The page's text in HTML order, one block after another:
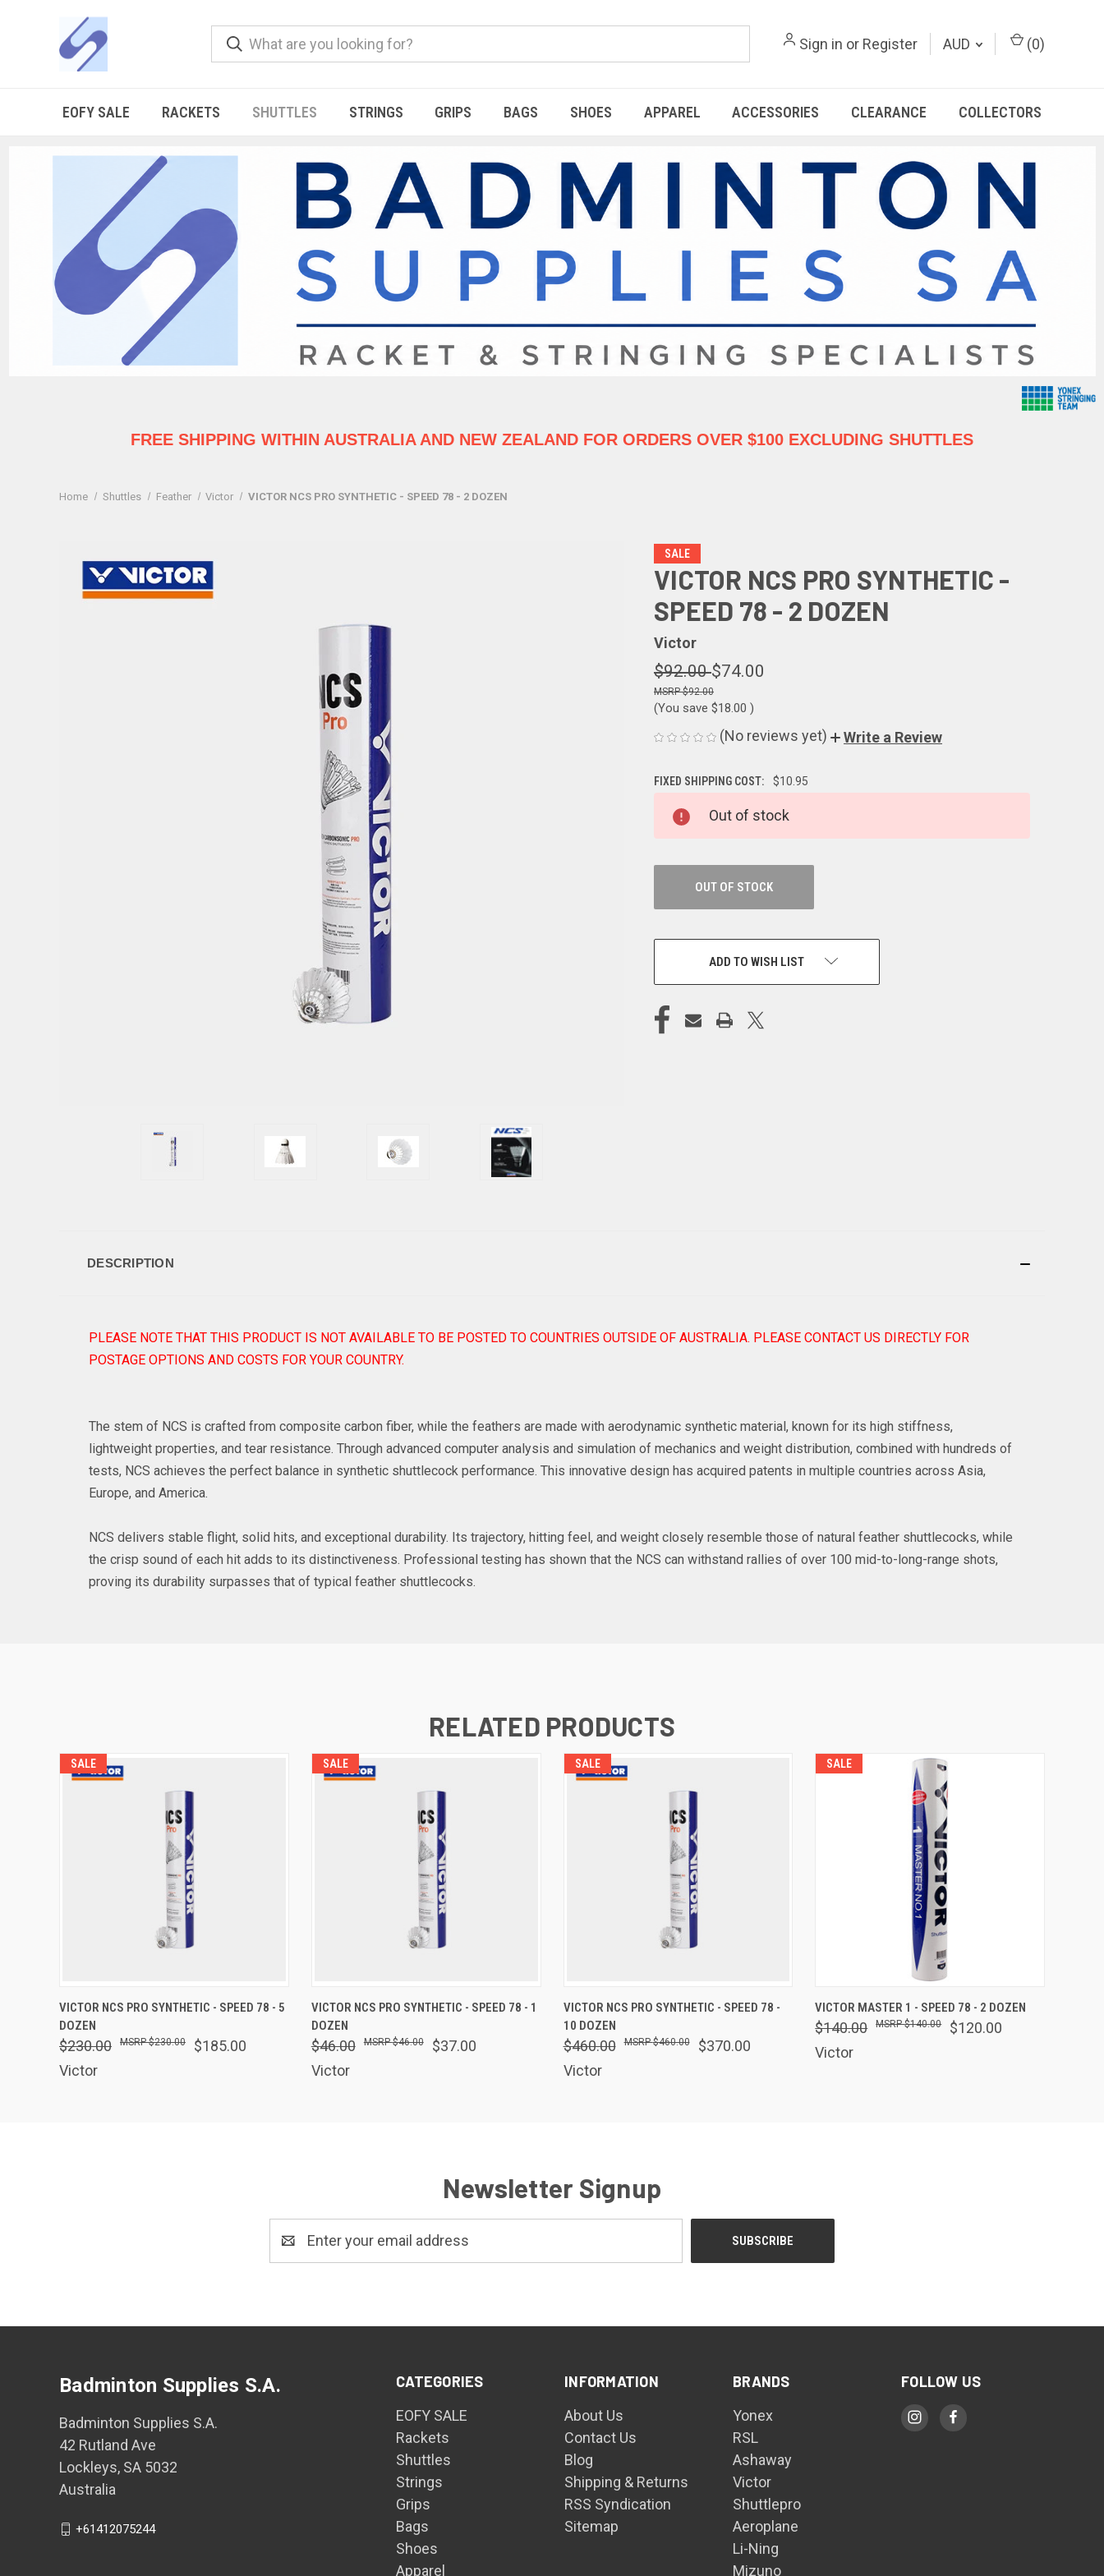
Sign in or Register AUD (0)
EOFY SALE RACKETS SHUTTLES STRINGS GRIPS BAGS SHOES APPAREL ACCESSORIES CLEARANCE COLLECTORS
FREE SHIPPING WITHIN AUSTRALIAAND NEW ZEALAND FOR ORDERS OVER $100 EXCLUDING SHUTTLES
Home Shuttles Feather Victor VICTOR NCS PRO SYNTHETIC - SPEED 78 - 2 DOZEN
SALE
VICTOR NCS PRO SYNTHETIC -
SPEED 78 - 2 DOZEN
Victor
$92.00$74.00
$92.00
(You save $18.00 )
(No reviews yet) Write a Review
FIXED SHIPPING COST:
$10.95
STOCK:
Out of stock
OUT OF STOCK
ADD TO WISH LIST
DESCRIPTION
PLEASE NOTE THAT THIS PRODUCT IS NOT AVAILABLE TO BE POSTED TO COUNTRIES OUTSIDE OF AUSTRALIA. PLEASE CONTACT US DIRECTLY FOR
POSTAGE OPTIONS AND COSTS FOR YOUR COUNTRY.
The stem of NCS is crafted from composite carbon fiber, while the feathers are made with aerodynamic synthetic material, known for its high stiffness,
lightweight properties, and tear resistance. Through advanced computer analysis and simulation of mechanics and weight distribution, combined with hundreds of
tests, NCS achieves the perfect balance in synthetic shuttlecock performance. This innovative design has acquired patents in multiple countries across Asia,
Europe, and America.
NCS delivers stable flight, solid hits, and exceptional durability. Its trajectory, hitting feel, and weight closely resemble those of natural feather shuttlecocks, while
the crisp sound of each hit adds to its distinctiveness. Professional testing has shown that the NCS can withstand rallies of over 100 mid-to-long-range shots,
proving its durability surpasses that of typical feather shuttlecocks.
RELATED PRODUCTS
SALE
VICTOR NCS PRO SYNTHETIC - SPEED 78 - 5
DOZEN
$230.00 $185.00
$230.00
Victor
SALE
VICTOR NCS PRO SYNTHETIC - SPEED 78 - 1
DOZEN
$46.00 $37.00
$46.00
Victor
SALE
VICTOR NCS PRO SYNTHETIC - SPEED 78 -
10 DOZEN
$460.00 $370.00
$460.00
Victor
SALE
VICTOR MASTER 1 - SPEED 78 - 2 DOZEN
$140.00 $120.00
$140.00
Victor
Newsletter Signup
Address
CATEGORIES
EOFY SALE
Rackets
Shuttles
Strings
Grips
Bags
Shoes
Apparel
INFORMATION
About Us
Contact Us
Blog
Shipping & Returns
RSS Syndication
Sitemap
BRANDS
Yonex
RSL
Ashaway
Victor
Shuttlepro
Aeroplane
Li-Ning
Mizuno
FOLLOW US
Badminton Supplies S.A.
Badminton Supplies S.A.
42 Rutland Ave
Lockleys, SA 5032
Australia
+61412075244